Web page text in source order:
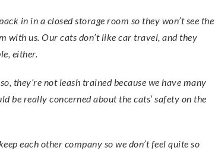
with us. Our cats don’t like car travel, and they
either.
they’re not leash trained because we have many
be really concerned about the cats’ safety on the
each other company so we don’t feel quite so